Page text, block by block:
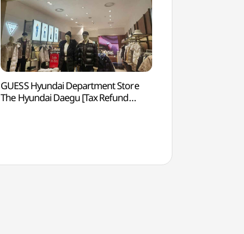
GUESS Hyundai Department Store
The Hyundai Daegu [Tax Refund